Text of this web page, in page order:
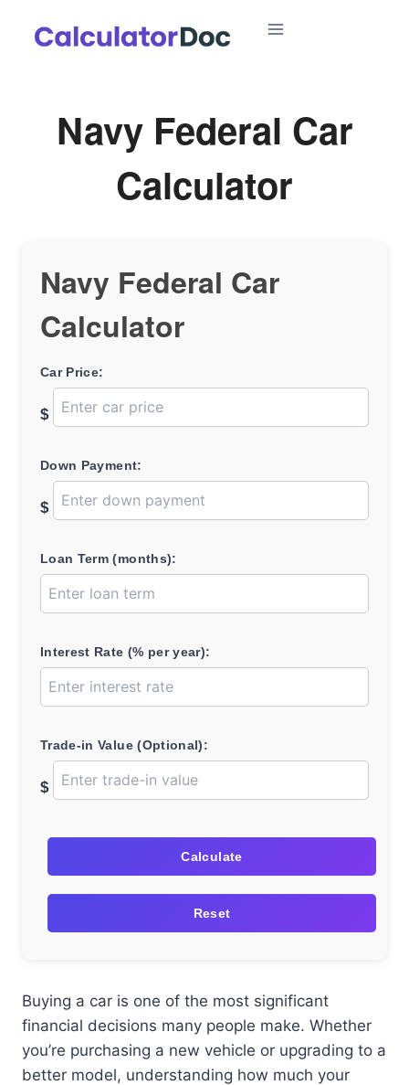
Navy Federal Car
Calculator
Navy Federal Car
Calculator
Car Price:
$
Down Payment:
$
Loan Term (months):
Interest Rate (% per year):
Trade-in Value (Optional):
$
Calculate
Reset
Buying a car is one of the most significant
financial decisions many people make. Whether
you’re purchasing a new vehicle or upgrading to a
better model, understanding how much your